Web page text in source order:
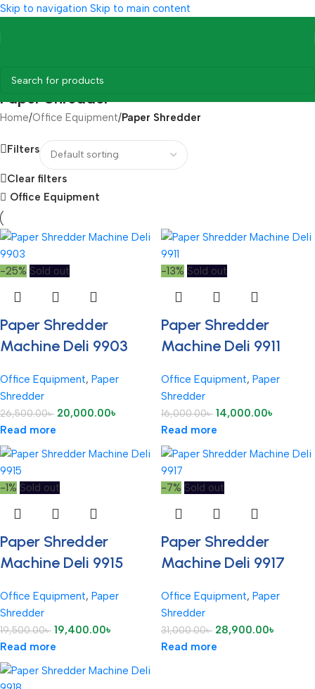
Skip to navigation Skip to main content
Paper Shredder
Home/Office Equipment/Paper Shredder
Filters
Clear filters
Office Equipment
-25% Sold out
Paper Shredder
Machine Deli 9903
Office Equipment, Paper
Shredder
26,500.00৳ 20,000.00৳
Read more
-13% Sold out
Paper Shredder
Machine Deli 9911
Office Equipment, Paper
Shredder
16,000.00৳ 14,000.00৳
Read more
-1% Sold out
Paper Shredder
Machine Deli 9915
Office Equipment, Paper
Shredder
19,500.00৳ 19,400.00৳
Read more
-7% Sold out
Paper Shredder
Machine Deli 9917
Office Equipment, Paper
Shredder
31,000.00৳ 28,900.00৳
Read more